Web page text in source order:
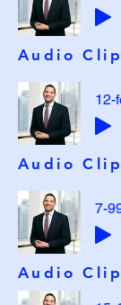
Audio
Audio
Audio